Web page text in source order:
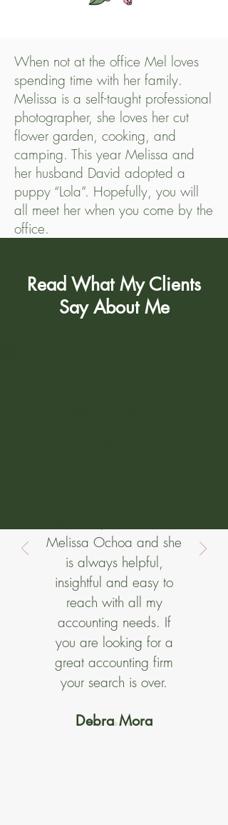
When not at the office Mel loves
spending time with her family.
Melissa is a self-taught professional
photographer, she loves her cut
flower garden, cooking, and
camping. This year Melissa and
her husband David adopted a
puppy “Lola”. Hopefully, you will
all meet her when you come by the
office.
Read What My Clients
Say About Me
Melissa Ochoa and she
is always helpful,
insightful and easy to
reach with all my
accounting needs. If
you are looking for a
great accounting firm
your search is over.
Debra Mora